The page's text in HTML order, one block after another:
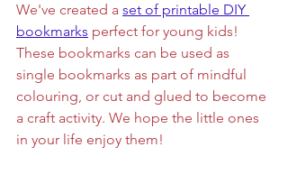
We've created a set of printable DIY
bookmarks perfect for young kids!
These bookmarks can be used as
single bookmarks as part of mindful
colouring, or cut and glued to become
a craft activity. We hope the little ones
in your life enjoy them!